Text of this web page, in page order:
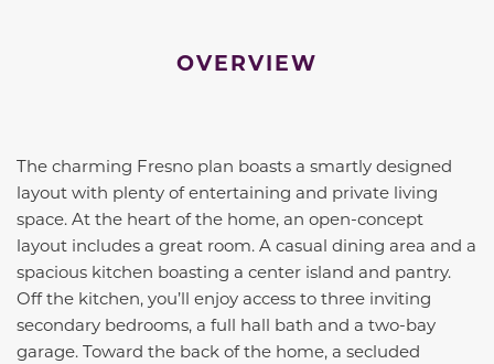
OVERVIEW
The charming Fresno plan boasts a smartly designed
layout with plenty of entertaining and private living
space. At the heart of the home, an open-concept
layout includes a great room. A casual dining area and a
spacious kitchen boasting a center island and pantry.
Off the kitchen, you’ll enjoy access to three inviting
secondary bedrooms, a full hall bath and a two-bay
garage. Toward the back of the home, a secluded